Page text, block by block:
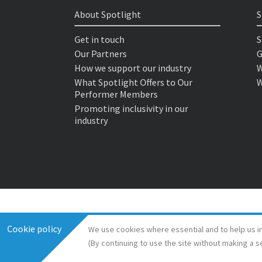
Cookie policy We use cookies where essential and to help
(By continuing to use the site without making a
About Spotlight
Get in touch
Our Partners
How we support our industry
What Spotlight Offers to Our
Performer Members
Promoting inclusivity in our
industry